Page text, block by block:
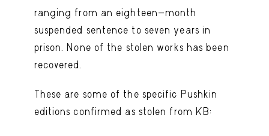
ranging from an eighteen-month
suspended sentence to seven years in
prison. None of the stolen works has been
recovered.
These are some of the specific Pushkin
editions confirmed as stolen from KB: